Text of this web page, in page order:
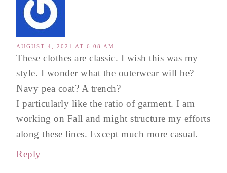
AUGUST 4, 2021 AT 6:08 AM
These clothes are classic. I wish this was my
style. I wonder what the outerwear will be?
Navy pea coat? A trench?
I particularly like the ratio of garment. I am
working on Fall and might structure my efforts
along these lines. Except much more casual.
Reply